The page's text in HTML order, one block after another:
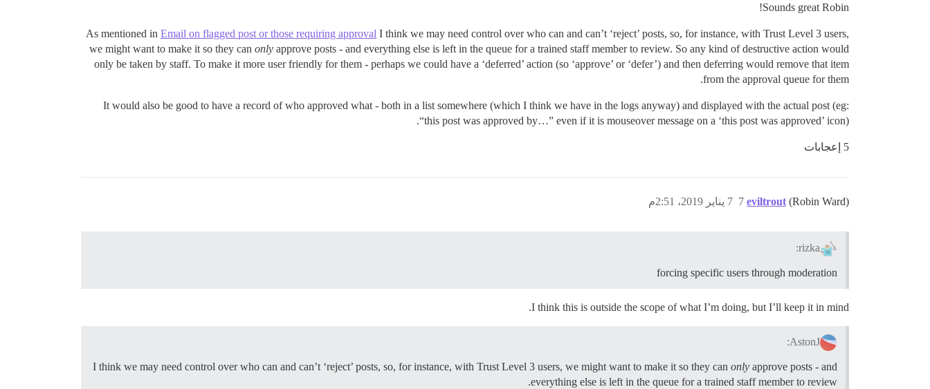
Sounds great Robin!
As mentioned in Email on flagged post or those requiring approval I think we may need control over who can and can’t ‘reject’ posts, so, for instance, with Trust Level 3 users,
we might want to make it so they can only approve posts - and everything else is left in the queue for a trained staff member to review. So any kind of destructive action would
only be taken by staff. To make it more user friendly for them - perhaps we could have a ‘deferred’ action (so ‘approve’ or ‘defer’) and then deferring would remove that item
from the approval queue for them.
It would also be good to have a record of who approved what - both in a list somewhere (which I think we have in the logs anyway) and displayed with the actual post (eg:
“this post was approved by…” even if it is mouseover message on a ‘this post was approved’ icon).
5 إعجابات
eviltrout (Robin Ward) 7 يناير 2019، 2:51م 7
rizka:
forcing specific users through moderation
I think this is outside the scope of what I’m doing, but I’ll keep it in mind.
AstonJ:
I think we may need control over who can and can’t ‘reject’ posts, so, for instance, with Trust Level 3 users, we might want to make it so they can only approve posts - and
everything else is left in the queue for a trained staff member to review.